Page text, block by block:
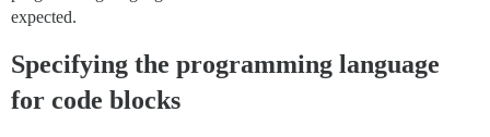
expected.
Specifying the programming language
for code blocks